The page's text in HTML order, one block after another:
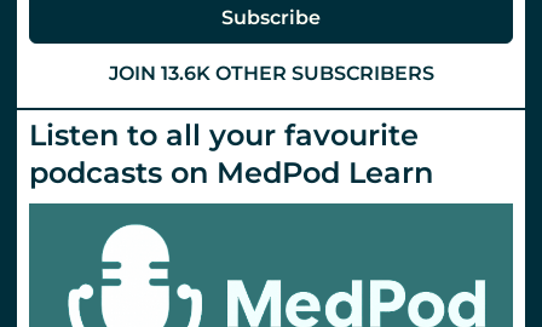
Subscribe
JOIN 13.6K OTHER SUBSCRIBERS
Listen to all your favourite
podcasts on MedPod Learn